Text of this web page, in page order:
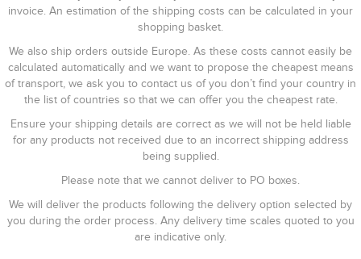
invoice. An estimation of the shipping costs can be calculated in your
shopping basket.
We also ship orders outside Europe. As these costs cannot easily be
calculated automatically and we want to propose the cheapest means
of transport, we ask you to contact us of you don’t find your country in
the list of countries so that we can offer you the cheapest rate.
Ensure your shipping details are correct as we will not be held liable
for any products not received due to an incorrect shipping address
being supplied.
Please note that we cannot deliver to PO boxes.
We will deliver the products following the delivery option selected by
you during the order process. Any delivery time scales quoted to you
are indicative only.